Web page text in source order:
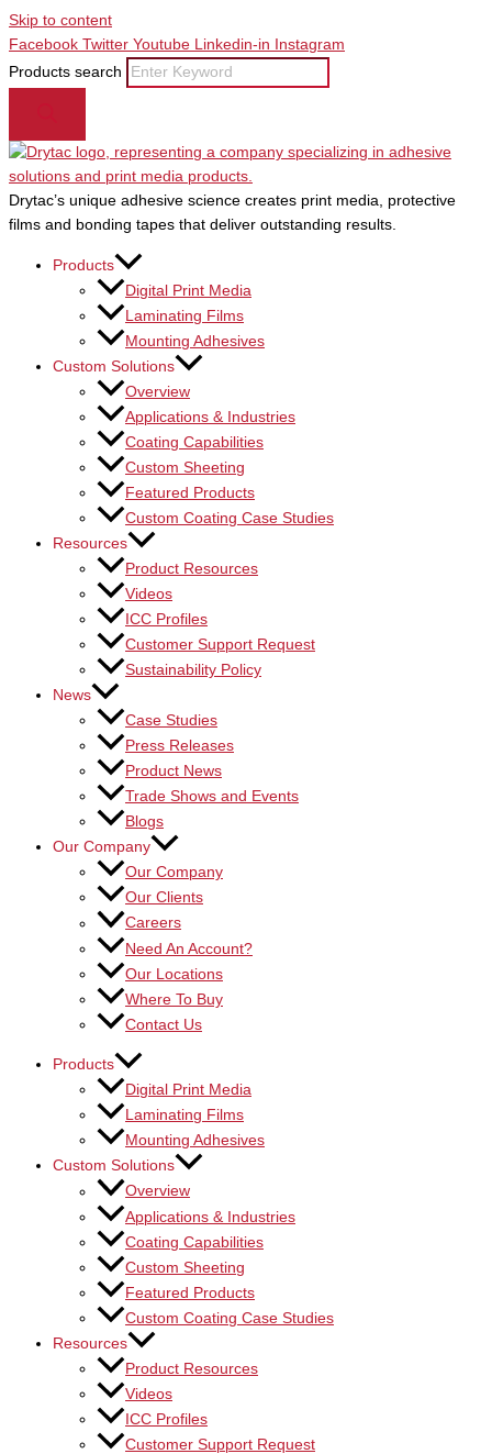
Skip to content
Facebook Twitter Youtube Linkedin-in
Instagram
Products search
Drytac’s unique adhesive science creates print media, protective
films and bonding tapes that deliver outstanding results.
Products
Digital Print Media
Laminating Films
Mounting Adhesives
Custom Solutions
Overview
Applications & Industries
Coating Capabilities
Custom Sheeting
Featured Products
Custom Coating Case Studies
Resources
Product Resources
Videos
ICC Profiles
Customer Support Request
Sustainability Policy
News
Case Studies
Press Releases
Product News
Trade Shows and Events
Blogs
Our Company
Our Company
Our Clients
Careers
Need An Account?
Our Locations
Where To Buy
Contact Us
Products
Digital Print Media
Laminating Films
Mounting Adhesives
Custom Solutions
Overview
Applications & Industries
Coating Capabilities
Custom Sheeting
Featured Products
Custom Coating Case Studies
Resources
Product Resources
Videos
ICC Profiles
Customer Support Request